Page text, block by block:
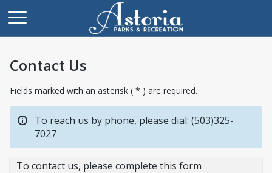
Contact Us
Fields marked with an asterisk ( * ) are required.
To reach us by phone, please dial: (503)325-
7027
To contact us, please complete this form